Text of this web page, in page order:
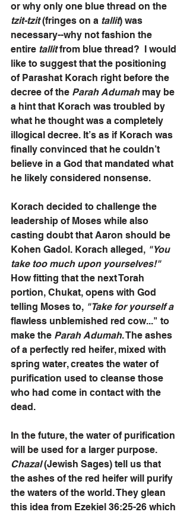
or why only one blue thread on the
tzit-tzit (fringes on a tallit) was
necessary--why not fashion the
entire tallit from blue thread?  I would
like to suggest that the positioning
of Parashat Korach right before the
decree of the Parah Adumah may be
a hint that Korach was troubled by
what he thought was a completely
illogical decree. It’s as if Korach was
finally convinced that he couldn’t
believe in a God that mandated what
he likely considered nonsense.
Korach decided to challenge the
leadership of Moses while also
casting doubt that Aaron should be
Kohen Gadol. Korach alleged, "You
take too much upon yourselves!"
How fitting that the next Torah
portion, Chukat, opens with God
telling Moses to, "Take for yourself a
flawless unblemished red cow..." to
make the Parah Adumah. The ashes
of a perfectly red heifer, mixed with
spring water, creates the water of
purification used to cleanse those
who had come in contact with the
dead.
In the future, the water of purification
will be used for a larger purpose.
Chazal (Jewish Sages) tell us that
the ashes of the red heifer will purify
the waters of the world. They glean
this idea from Ezekiel 36:25-26 which